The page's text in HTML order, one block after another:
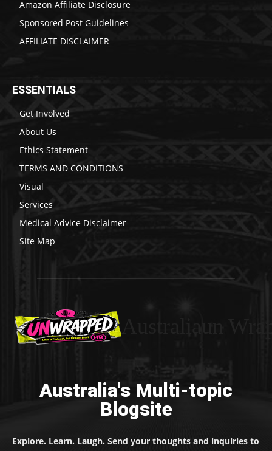
Amazon Affiliate Disclosure
Sponsored Post Guidelines
AFFILIATE DISCLAIMER
ESSENTIALS
Get Involved
About Us
Ethics Statement
TERMS AND CONDITIONS
Visual
Services
Medical Advice Disclaimer
Site Map
Australia's Multi-topic
Blogsite
Explore. Learn. Laugh. Send your thoughts and inquiries to